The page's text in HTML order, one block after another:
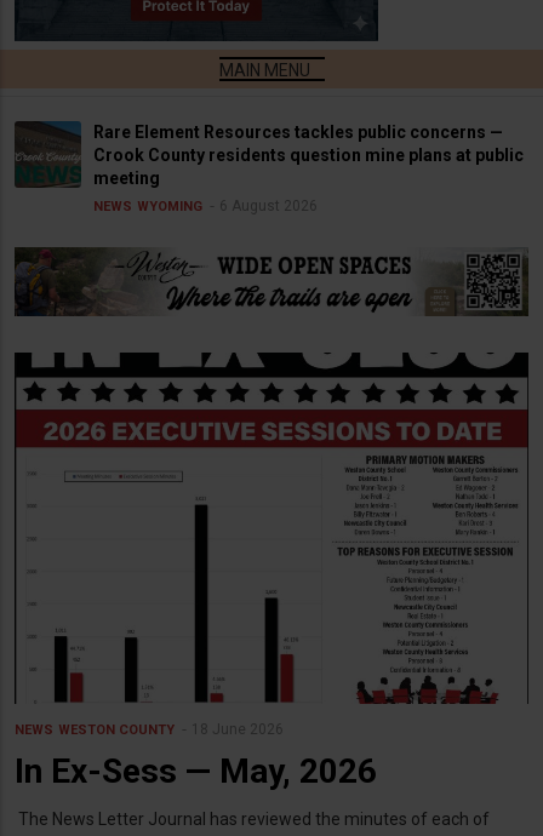
Rare Element Resources tackles public concerns —
Crook County residents question mine plans at public
meeting
NEWS WYOMING 6 August 2026
NEWS WESTON COUNTY 18 June 2026
In Ex-Sess — May, 2026
The News Letter Journal has reviewed the minutes of each of